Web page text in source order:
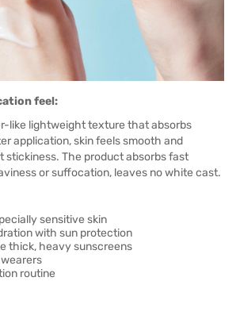
feel:
like lightweight texture that absorbs
application, skin feels smooth and
The product absorbs fast
or suffocation, leaves no white cast.
sensitive skin
with sun protection
thick, heavy sunscreens
routine